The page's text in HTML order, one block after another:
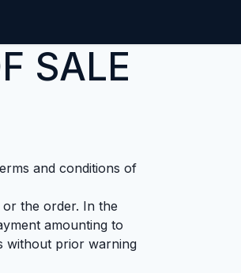
SALE
and conditions of
the order. In the
amounting to
without prior warning